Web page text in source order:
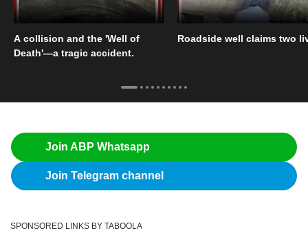
A collision and the 'Well of
Death'—a tragic accident.
Roadside well claims two
Join ABP Whatsapp
Join Telegram channel
SPONSORED LINKS BY TABOOLA